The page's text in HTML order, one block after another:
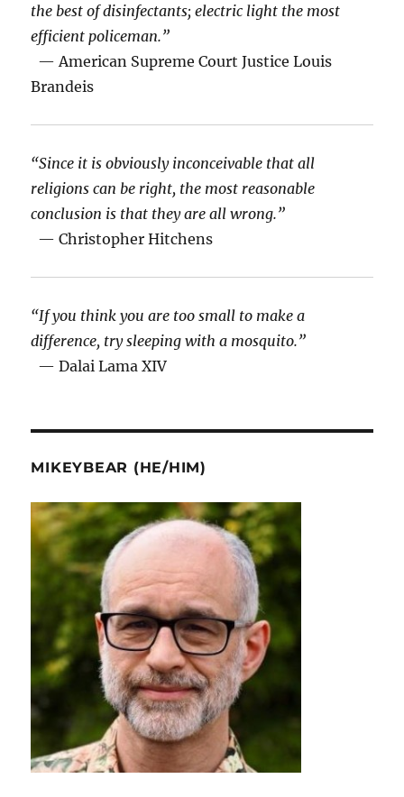
the best of disinfectants; electric light the most
efficient policeman.”
— American Supreme Court Justice Louis
Brandeis
“Since it is obviously inconceivable that all
religions can be right, the most reasonable
conclusion is that they are all wrong.”
— Christopher Hitchens
“If you think you are too small to make a
difference, try sleeping with a mosquito.”
— Dalai Lama XIV
MIKEYBEAR (HE/HIM)